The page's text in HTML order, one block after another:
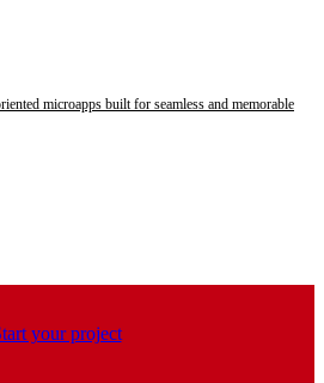
microapps built for seamless and memorable
your project